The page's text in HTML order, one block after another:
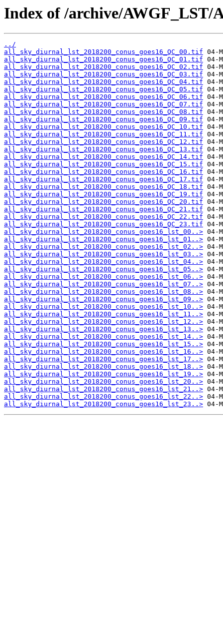
Index of /archive/AWGF_LST/
../
all_sky_diurnal_lst_2018200_conus_goes16_QC_00.tif
all_sky_diurnal_lst_2018200_conus_goes16_QC_01.tif
all_sky_diurnal_lst_2018200_conus_goes16_QC_02.tif
all_sky_diurnal_lst_2018200_conus_goes16_QC_03.tif
all_sky_diurnal_lst_2018200_conus_goes16_QC_04.tif
all_sky_diurnal_lst_2018200_conus_goes16_QC_05.tif
all_sky_diurnal_lst_2018200_conus_goes16_QC_06.tif
all_sky_diurnal_lst_2018200_conus_goes16_QC_07.tif
all_sky_diurnal_lst_2018200_conus_goes16_QC_08.tif
all_sky_diurnal_lst_2018200_conus_goes16_QC_09.tif
all_sky_diurnal_lst_2018200_conus_goes16_QC_10.tif
all_sky_diurnal_lst_2018200_conus_goes16_QC_11.tif
all_sky_diurnal_lst_2018200_conus_goes16_QC_12.tif
all_sky_diurnal_lst_2018200_conus_goes16_QC_13.tif
all_sky_diurnal_lst_2018200_conus_goes16_QC_14.tif
all_sky_diurnal_lst_2018200_conus_goes16_QC_15.tif
all_sky_diurnal_lst_2018200_conus_goes16_QC_16.tif
all_sky_diurnal_lst_2018200_conus_goes16_QC_17.tif
all_sky_diurnal_lst_2018200_conus_goes16_QC_18.tif
all_sky_diurnal_lst_2018200_conus_goes16_QC_19.tif
all_sky_diurnal_lst_2018200_conus_goes16_QC_20.tif
all_sky_diurnal_lst_2018200_conus_goes16_QC_21.tif
all_sky_diurnal_lst_2018200_conus_goes16_QC_22.tif
all_sky_diurnal_lst_2018200_conus_goes16_QC_23.tif
all_sky_diurnal_lst_2018200_conus_goes16_lst_00..>
all_sky_diurnal_lst_2018200_conus_goes16_lst_01..>
all_sky_diurnal_lst_2018200_conus_goes16_lst_02..>
all_sky_diurnal_lst_2018200_conus_goes16_lst_03..>
all_sky_diurnal_lst_2018200_conus_goes16_lst_04..>
all_sky_diurnal_lst_2018200_conus_goes16_lst_05..>
all_sky_diurnal_lst_2018200_conus_goes16_lst_06..>
all_sky_diurnal_lst_2018200_conus_goes16_lst_07..>
all_sky_diurnal_lst_2018200_conus_goes16_lst_08..>
all_sky_diurnal_lst_2018200_conus_goes16_lst_09..>
all_sky_diurnal_lst_2018200_conus_goes16_lst_10..>
all_sky_diurnal_lst_2018200_conus_goes16_lst_11..>
all_sky_diurnal_lst_2018200_conus_goes16_lst_12..>
all_sky_diurnal_lst_2018200_conus_goes16_lst_13..>
all_sky_diurnal_lst_2018200_conus_goes16_lst_14..>
all_sky_diurnal_lst_2018200_conus_goes16_lst_15..>
all_sky_diurnal_lst_2018200_conus_goes16_lst_16..>
all_sky_diurnal_lst_2018200_conus_goes16_lst_17..>
all_sky_diurnal_lst_2018200_conus_goes16_lst_18..>
all_sky_diurnal_lst_2018200_conus_goes16_lst_19..>
all_sky_diurnal_lst_2018200_conus_goes16_lst_20..>
all_sky_diurnal_lst_2018200_conus_goes16_lst_21..>
all_sky_diurnal_lst_2018200_conus_goes16_lst_22..>
all_sky_diurnal_lst_2018200_conus_goes16_lst_23..>